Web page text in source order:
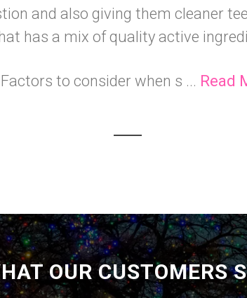
and also giving them cleaner
has a mix of quality active
Factors to consider when s ... Read
OUR CUSTOMERS